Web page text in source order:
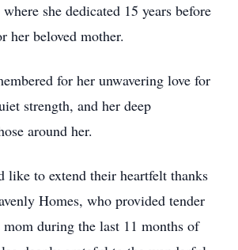
she dedicated 15 years before
her beloved mother.
for her unwavering love for
strength, and her deep
around her.
like to extend their heartfelt thanks
Homes, who provided tender
mom during the last 11 months of